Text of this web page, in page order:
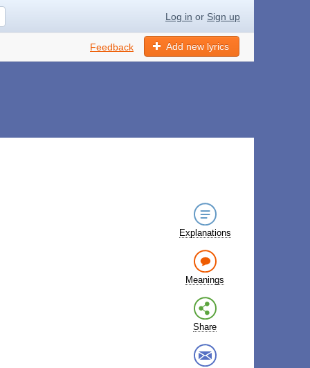
Log in or Sign up
Add new lyrics
Feedback
Explanations
Meanings
Share